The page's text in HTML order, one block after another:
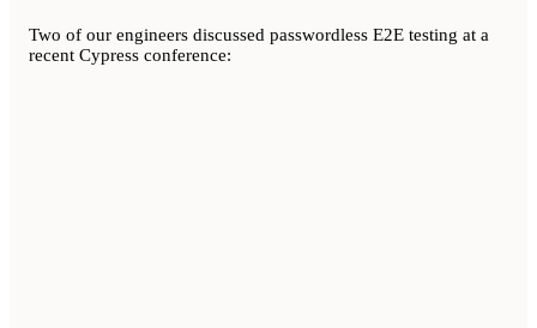
Two of our engineers discussed passwordless E2E testing at a
recent Cypress conference: